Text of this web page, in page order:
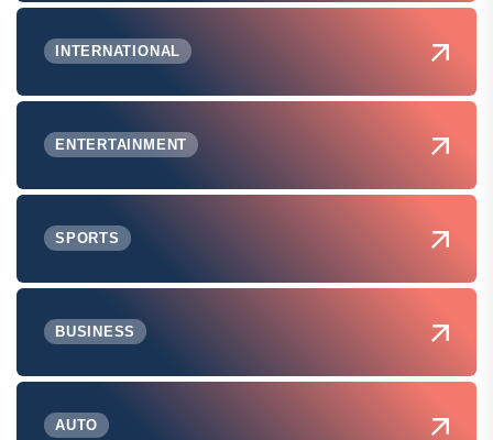
INTERNATIONAL
ENTERTAINMENT
SPORTS
BUSINESS
AUTO